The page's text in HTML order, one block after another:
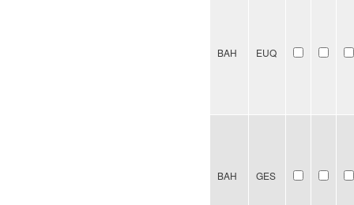
BAH EUQ
BAH GES